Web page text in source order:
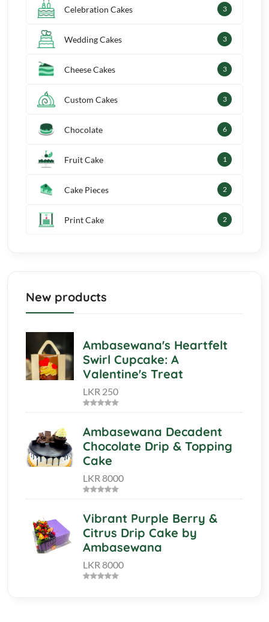
Celebration Cakes 4
Wedding Cakes 4
Cheese Cakes 4
Custom Cakes 4
Chocolate 8
Fruit Cake 2
Cake Pieces 3
Print Cake 3
New products
Ambasewana's Heartfelt
Swirl Cupcake: A
Valentine's Treat
LKR 250
Ambasewana Decadent
Chocolate Drip & Topping
Cake
LKR 8000
Vibrant Purple Berry &
Citrus Drip Cake by
Ambasewana
LKR 8000